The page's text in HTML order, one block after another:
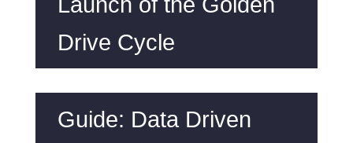
Drive Cycle
Guide: Data Driven